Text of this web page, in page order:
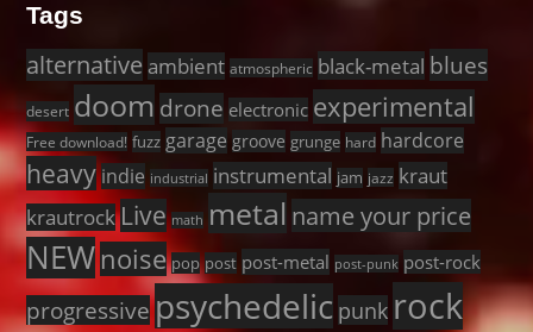
Tags
alternative ambient atmospheric black-metal blues
desert doom drone electronic experimental
Free download! fuzz garage groove grunge hard hardcore
heavy indie industrial instrumental jam jazz kraut
krautrock Live math metal name your price
NEW noise pop post post-metal post-punk post-rock
progressive psychedelic punk rock